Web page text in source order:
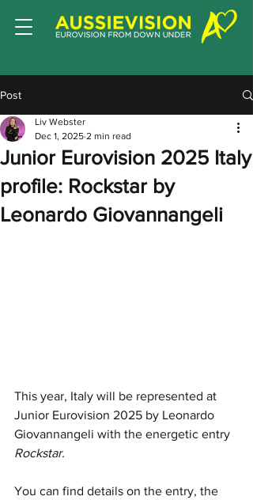
Post
Junior Eurovision 2025 Italy
profile: Rockstar by
Leonardo Giovannangeli
Liv Webster
Dec 1, 2025 2 min read
This year, Italy will be represented at
Junior Eurovision 2025 by Leonardo
Giovannangeli with the energetic entry
Rockstar.
You can find details on the entry, the